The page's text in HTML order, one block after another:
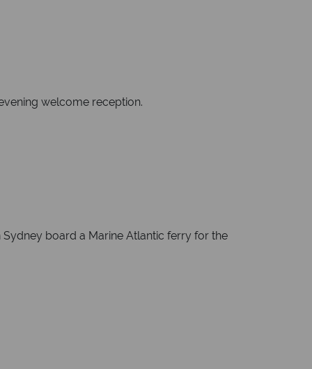
welcome reception.
board a Marine Atlantic ferry for the